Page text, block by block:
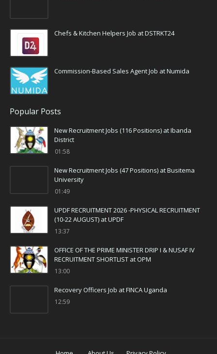
Chefs & Kitchen Helpers Job at DSTRKT24
Commission-Based Sales Agent Job at Numida
Popular Posts
New Recruitment Jobs (116 Positions) at Ibanda
District
01:58
New Recruitment Jobs (47 Positions) at Busitema
University
01:49
UPDF RECRUITMENT 2026 -PHYSICAL RECRUITMENT
(10-22 AUGUST) at UPDF
13:37
OFFICE OF THE PRIME MINISTER DRIP I & NUSAF IV
RECRUITMENT SHORTLIST at OPM
13:00
Recovery Officers Job at FINCA Uganda
12:59